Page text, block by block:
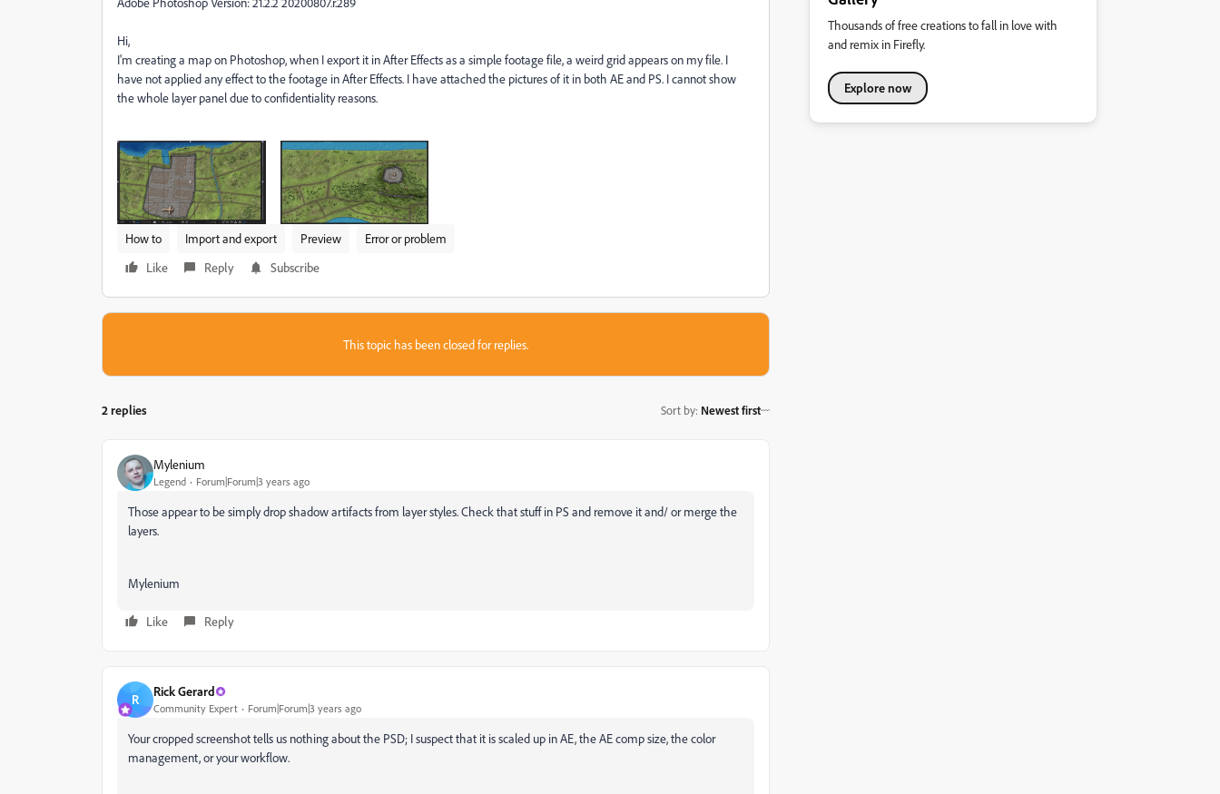
Hi,
I'm creating a map on Photoshop, when I export it in After Effects as a simple footage file, a weird grid appears on my file. I
have not applied any effect to the footage in After Effects. I have attached the pictures of it in both AE and PS. I cannot show
the whole layer panel due to confidentiality reasons.
How to Import and export Preview
Error or problem
Like
Reply Subscribe
This topic has been closed for replies.
2 replies Sort by: Newest first
Mylenium
Legend Forum|Forum|3 years ago
Those appear to be simply drop shadow artifacts from layer styles. Check that stuff in PS and remove it and/ or merge the
layers.
Mylenium
Like Reply
R Rick Gerard
Community Expert Forum|Forum|3 years ago
Your cropped screenshot tells us nothing about the PSD; I suspect that it is scaled up in AE, the AE comp size, the color
management, or your workflow.
Thousands of free creations to fall in love with
and remix in Firefly.
Explore now